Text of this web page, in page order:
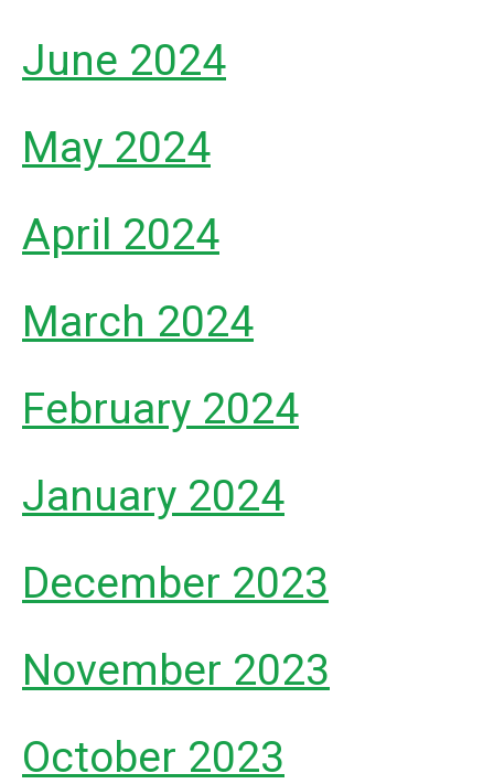
June 2024
May 2024
April 2024
March 2024
February 2024
January 2024
December 2023
November 2023
October 2023